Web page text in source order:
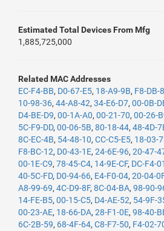
Estimated Total Devices From Mfg
1,885,725,000
Related MAC Addresses
EC-F4-BB, D0-67-E5, 18-A9-9B, F8-DB-
10-98-36, 44-A8-42, 34-E6-D7, 00-0B-
D4-BE-D9, 00-1A-A0, 00-21-70, 00-26-
5C-F9-DD, 00-06-5B, 80-18-44, 48-4D-
8C-EC-4B, 54-48-10, CC-C5-E5, 18-03-
F8-BC-12, D0-43-1E, 24-6E-96, 20-47-
00-1E-C9, 78-45-C4, 14-9E-CF, DC-F4-01
40-5C-FD, D0-94-66, E4-F0-04, 20-04-0F
A8-99-69, 4C-D9-8F, 8C-04-BA, 98-90-
14-FE-B5, 00-15-C5, D4-AE-52, 54-9F-
00-23-AE, 18-66-DA, 28-F1-0E, 98-40-
6C-2B-59, 68-4F-64, C8-F7-50, F4-02-